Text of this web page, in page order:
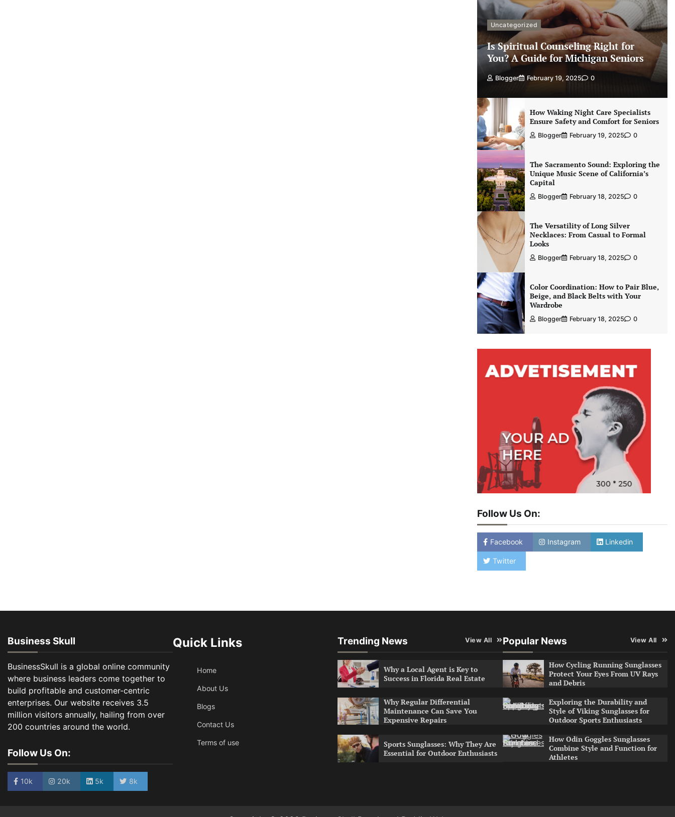
Uncategorized
Is Spiritual Counseling Right for
You? A Guide for Michigan Seniors
Blogger February 19, 2025 0
How Waking Night Care Specialists
Ensure Safety and Comfort for Seniors
Blogger February 19, 2025 0
The Sacramento Sound: Exploring the
Unique Music Scene of California’s
Capital
Blogger February 18, 2025 0
The Versatility of Long Silver
Necklaces: From Casual to Formal
Looks
Blogger February 18, 2025 0
Color Coordination: How to Pair Blue,
Beige, and Black Belts with Your
Wardrobe
Blogger February 18, 2025 0
Follow Us On:
Facebook Instagram Linkedin
Twitter
Business Skull
BusinessSkull is a global online community
where business leaders come together to
build profitable and customer-centric
enterprises. Our website receives 3.5
million visitors annually, hailing from over
200 countries around the world.
Follow Us On:
10k 20k 5k 8k
Quick Links
Home
About Us
Blogs
Contact Us
Terms of use
Trending News View All
Why a Local Agent is Key to
Success in Florida Real Estate
Why Regular Differential
Maintenance Can Save You
Expensive Repairs
Sports Sunglasses: Why They Are
Essential for Outdoor Enthusiasts
Popular News View All
How Cycling Running Sunglasses
Protect Your Eyes From UV Rays
and Debris
Exploring the Durability and
Style of Viking Sunglasses for
Outdoor Sports Enthusiasts
How Odin Goggles Sunglasses
Combine Style and Function for
Athletes